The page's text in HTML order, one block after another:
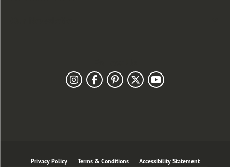
Privacy Policy Terms & Conditions Accessibility Statement